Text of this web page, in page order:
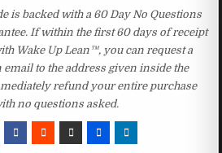
is backed with a 60 Day No Questions
If within the first 60 days of receipt
Wake Up Lean™, you can request a
to the address given inside the
refund your entire purchase
no questions asked.